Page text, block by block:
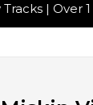
| Over